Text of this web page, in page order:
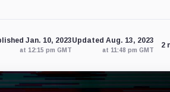
Jan. 10, 2023
at 12:15 pm GMT
Updated Aug. 13, 2023
at 11:48 pm GMT
2